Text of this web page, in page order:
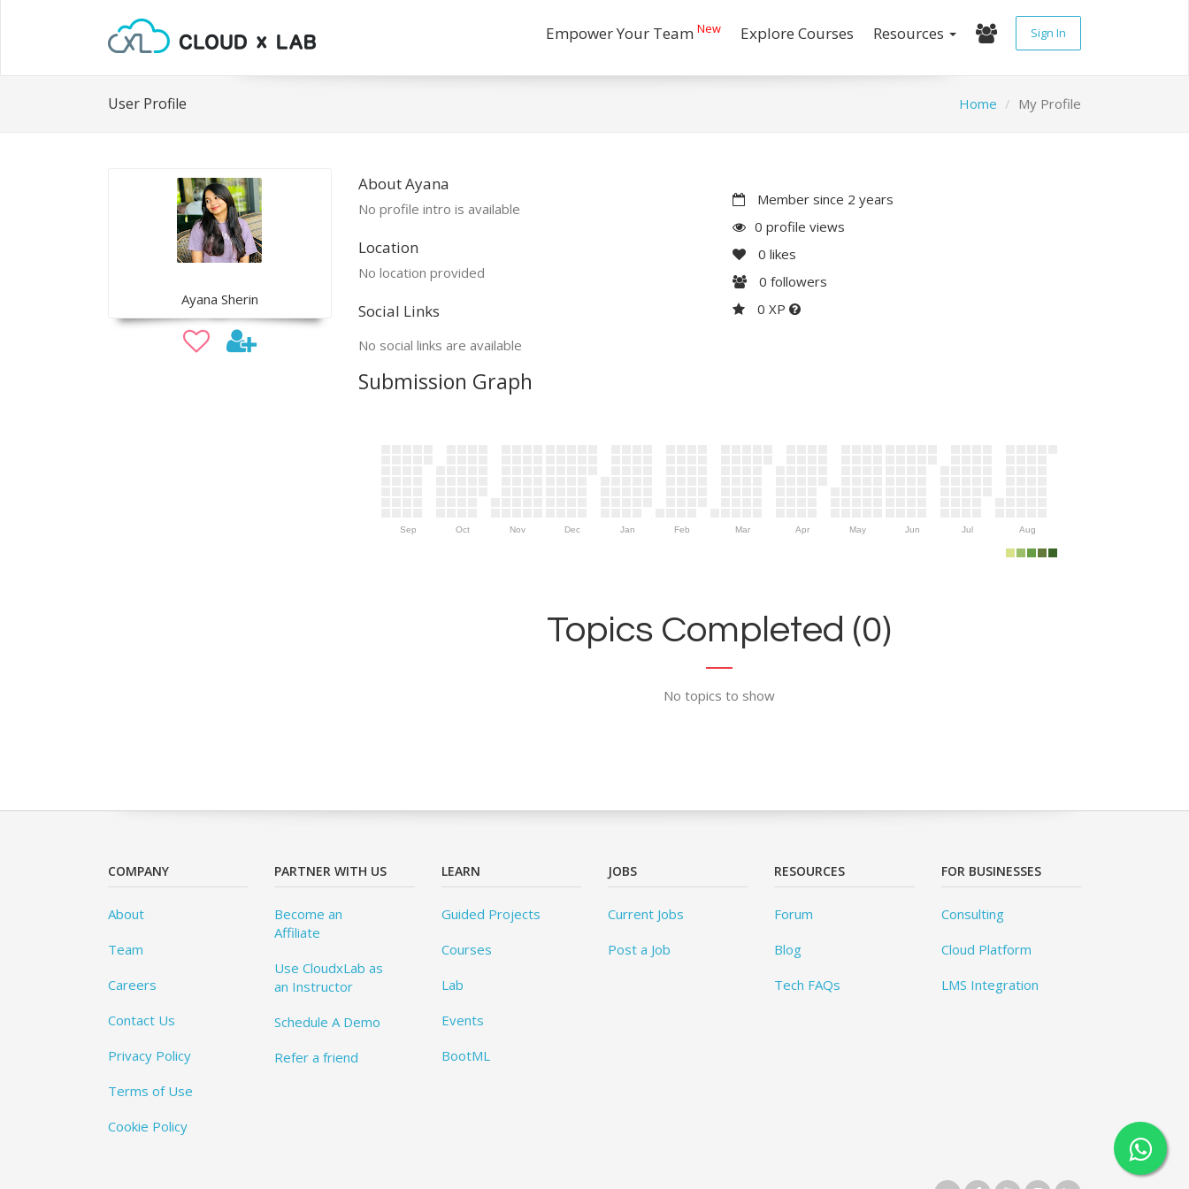
Empower Your Team New Explore Courses Resources Sign In
User Profile Home My Profile
Ayana Sherin
About Ayana
No profile intro is available
Location
No location provided
Social Links
No social links are available
Member since 2 years
0 profile views
0 likes
0 followers
0 XP
Submission Graph
Sep Oct Nov Dec Jan Feb Mar Apr May Jun Jul Aug
Topics Completed (0)
No topics to show
COMPANY
About
Team
Careers
Contact Us
Privacy Policy
Terms of Use
Cookie Policy
PARTNER WITH US
Become an
Affiliate
Use CloudxLab as
an Instructor
Schedule A Demo
Refer a friend
LEARN
Guided Projects
Courses
Lab
Events
BootML
JOBS
Current Jobs
Post a Job
RESOURCES
Forum
Blog
Tech FAQs
FOR BUSINESSES
Consulting
Cloud Platform
LMS Integration